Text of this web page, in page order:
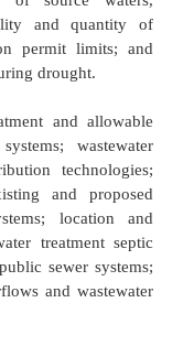
Plan is to:
of drinking
impacts to our
Bay from
a